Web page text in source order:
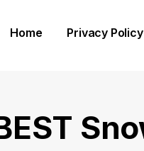
Home Privacy Policy